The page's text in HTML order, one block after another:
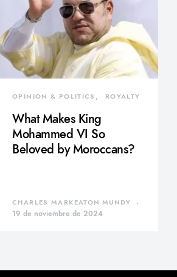
OPINION & POLITICS ROYALTY
What Makes King
Mohammed VI So
Beloved by Moroccans?
CHARLES MARKEATON-MUNDY
19 de noviembre de 2024